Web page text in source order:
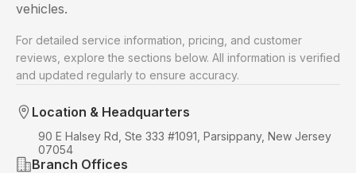
vehicles.
For detailed service information, pricing, and customer
reviews, explore the sections below. All information is verified
and updated regularly to ensure accuracy.
Location & Headquarters
90 E Halsey Rd, Ste 333 #1091, Parsippany, New Jersey
07054
Branch Offices